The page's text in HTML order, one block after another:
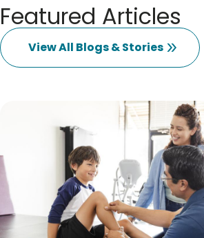
Featured Articles
View All Blogs & Stories